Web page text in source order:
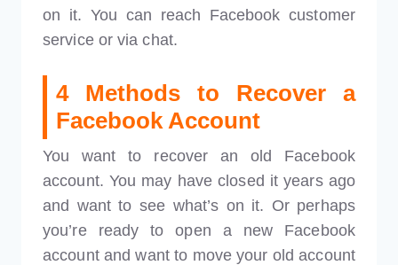
on it. You can reach Facebook customer
service or via chat.
4 Methods to Recover a
Facebook Account
You want to recover an old Facebook
account. You may have closed it years ago
and want to see what’s on it. Or perhaps
you’re ready to open a new Facebook
account and want to move your old account